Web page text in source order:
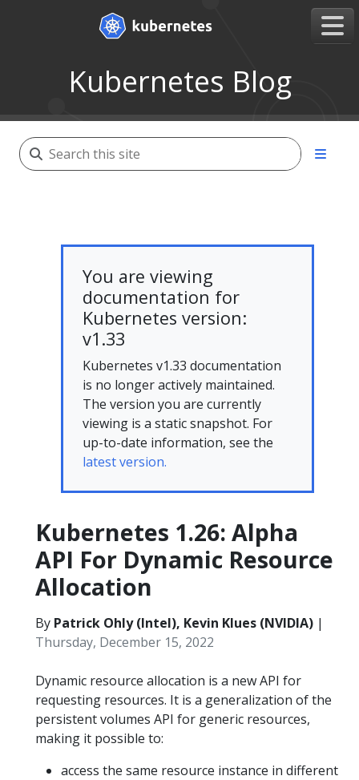
Kubernetes Blog
You are viewing
documentation for
Kubernetes version:
v1.33
Kubernetes v1.33 documentation
is no longer actively maintained.
The version you are currently
viewing is a static snapshot. For
up-to-date information, see the
latest version.
Kubernetes 1.26: Alpha
API For Dynamic Resource
Allocation
By Patrick Ohly (Intel), Kevin Klues (NVIDIA) |
Thursday, December 15, 2022
Dynamic resource allocation is a new API for
requesting resources. It is a generalization of the
persistent volumes API for generic resources,
making it possible to:
access the same resource instance in different